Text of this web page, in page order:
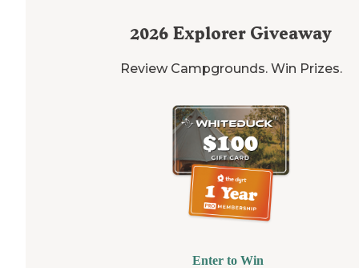
2026 Explorer Giveaway
Review Campgrounds. Win Prizes.
Enter to Win